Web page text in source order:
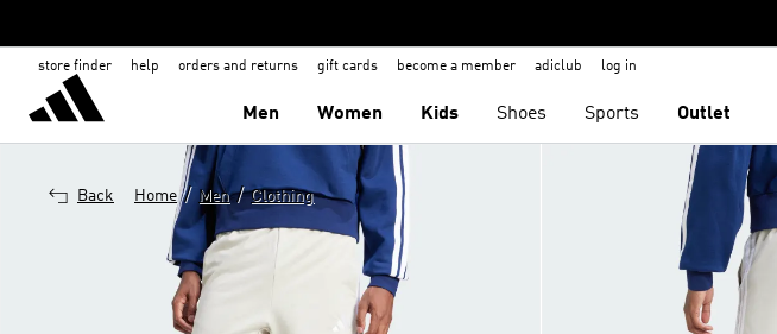
store finder help orders and returns gift cards become a member adiclub log in
Men Women Kids Shoes Sports Outlet
Back Home / Men / Clothing